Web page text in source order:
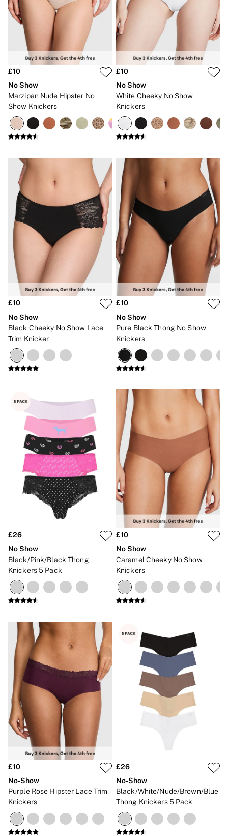
Bikinis
Bikini Tops
Bikini Bottoms
Cover Ups
Frankies Bikinis x PINK
Swimsuits
Shop All Swim
Tie Side
Push Up
ACCESSORIES
New In
3 for 2 Mix & Match
Gift Cards
Socks
Shop All Accessories
Shoulder
Shop All Bags
CLOTHING & VSX SPORT
New In
Angel Essentials
Bestsellers
Gift Cards
Dresses & Jumpsuits
Hoodies & Sweatshirts
Leggings
Shorts
Skirts
Tops & T-Shirts
Shop All Clothing
Tops
Shop All VSX Sport
VS PINK
New In
2 for £50 Bras
Buy 3 Knickers, Get the 4th Free
2 for £24 / 3 for £30 on Mists & Lotions
3 for 2 Mix & Match
Back To Basics
Bestsellers
Halloween
Matching Sets
Gift Cards
Knickers
Lingerie
Nightwear
Swimwear
Hoodies & Sweatshirts
Tops & Dresses
Shop All PINK
7 Packs
5 Packs
Shop All Multipacks
Frankies Bikinis x PINK
No Show
Seamless
The Wink
Wear Everywhere
OUTLET
Shop Accessories Outlet
Shop Bras Outlet
Shop Clothing & VSX Outlet
Shop Fragrance Outlet
Shop Knickers Outlet
Shop Lingerie Outlet
Shop Nightwear Outlet
Shop Sportswear Outlet
Shop Swimwear Outlet
Shop All Outlet
£10
No Show
Marzipan Nude Hipster No
Show Knickers
£10
No Show
White Cheeky No Show
Knickers
£10
No Show
Black Cheeky No Show Lace
Trim Knicker
£10
No Show
Pure Black Thong No Show
Knickers
£26
No Show
Black/Pink/Black Thong
Knickers 5 Pack
£10
No Show
Caramel Cheeky No Show
Knickers
£10
No-Show
Purple Rose Hipster Lace Trim
Knickers
£26
No-Show
Black/White/Nude/Brown/Blue
Thong Knickers 5 Pack